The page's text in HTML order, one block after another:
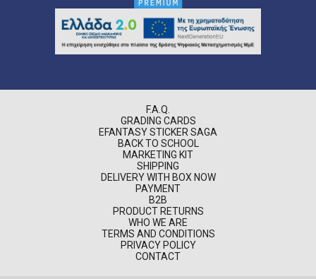
F.A.Q.
GRADING CARDS
EFANTASY STICKER SAGA
BACK TO SCHOOL
MARKETING KIT
SHIPPING
DELIVERY WITH BOX NOW
PAYMENT
B2B
PRODUCT RETURNS
WHO WE ARE
TERMS AND CONDITIONS
PRIVACY POLICY
CONTACT